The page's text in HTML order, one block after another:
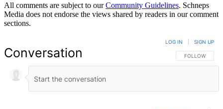
All comments are subject to ourCommunity Guidelines. Schneps
Media does not endorse the views shared by readers in our comment
sections.
Conversation FOLLOW THIS
FOLLOW
LOG IN SIGN UP